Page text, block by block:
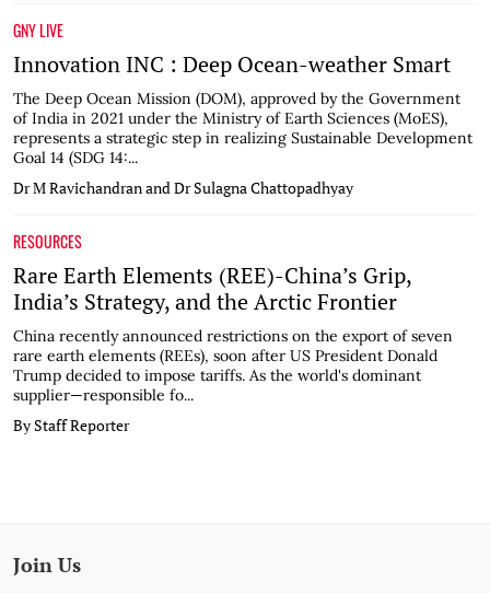
GNY LIVE
Innovation INC : Deep Ocean-weather Smart
The Deep Ocean Mission (DOM), approved by the Government
of India in 2021 under the Ministry of Earth Sciences (MoES),
represents a strategic step in realizing Sustainable Development
Goal 14 (SDG 14:...
Dr M Ravichandran and Dr Sulagna Chattopadhyay
RESOURCES
Rare Earth Elements (REE)-China’s Grip,
India’s Strategy, and the Arctic Frontier
China recently announced restrictions on the export of seven
rare earth elements (REEs), soon after US President Donald
Trump decided to impose tariffs. As the world's dominant
supplier—responsible fo...
By Staff Reporter
Join Us